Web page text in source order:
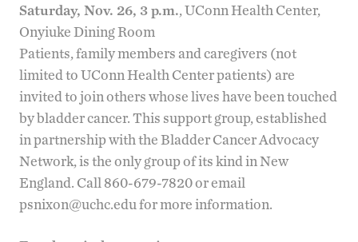
Saturday, Nov. 26, 3 p.m., UConn Health Center,
Onyiuke Dining Room
Patients, family members and caregivers (not
limited to UConn Health Center patients) are
invited to join others whose lives have been touched
by bladder cancer. This support group, established
in partnership with the Bladder Cancer Advocacy
Network, is the only group of its kind in New
England. Call 860-679-7820 or email
psnixon@uchc.edufor more information.